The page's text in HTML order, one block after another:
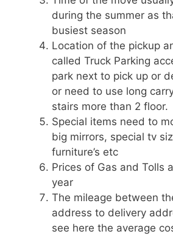
during the summer as
busiest season
Location of the pickup
called Truck Parking
park next to pick up or
or need to use long
stairs more than 2 floor.
Special items need to
big mirrors, special tv
furniture’s etc
Prices of Gas and Tolls
year
The mileage between
address to delivery
see here the average